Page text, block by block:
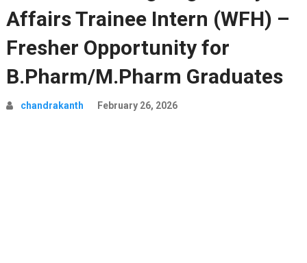
Affairs Trainee Intern (WFH) –
Fresher Opportunity for
B.Pharm/M.Pharm Graduates
chandrakanth February 26, 2026